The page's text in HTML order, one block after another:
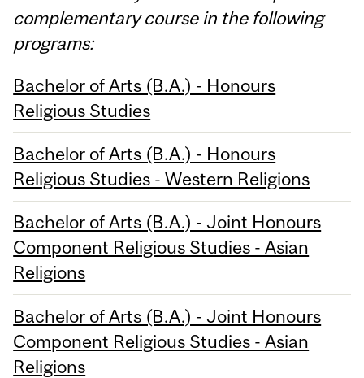
complementary course in the following
programs:
Bachelor of Arts (B.A.) - Honours
Religious Studies
Bachelor of Arts (B.A.) - Honours
Religious Studies - Western Religions
Bachelor of Arts (B.A.) - Joint Honours
Component Religious Studies - Asian
Religions
Bachelor of Arts (B.A.) - Joint Honours
Component Religious Studies - Asian
Religions